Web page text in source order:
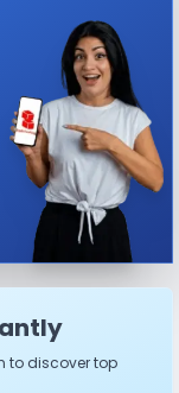
to discover top